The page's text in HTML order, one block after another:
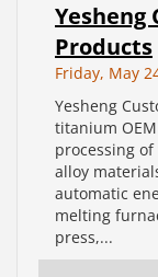
Yesheng
Products
Friday, May
Yesheng
titanium
processing
alloy
automatic
melting
press,...